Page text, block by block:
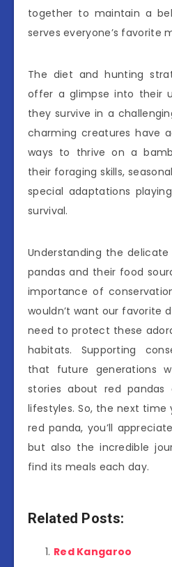
together to maintain a
serves everyone’s favorite
The diet and hunting
offer a glimpse into their
they survive in a
charming creatures have
ways to thrive on a
their foraging skills,
special adaptations
survival.
Understanding the
pandas and their food
importance of
wouldn’t want our favorite
need to protect these
habitats. Supporting
that future generations
stories about red pandas
lifestyles. So, the next
red panda, you’ll
but also the incredible
find its meals each day.
Related Posts:
Red Kangaroo